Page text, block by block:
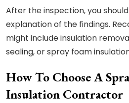
After the inspection, you
explanation of the findings.
might include insulation
sealing, or spray foam
How To Choose A
Insulation Contractor